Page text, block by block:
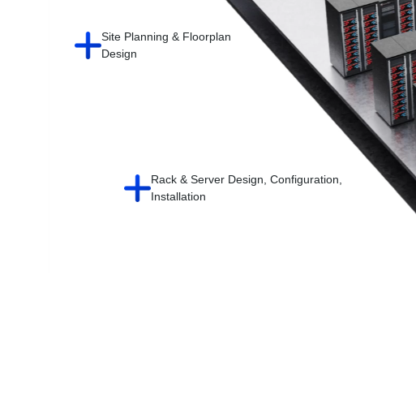
Site Planning & Floorplan
Design
Rack & Server Design, Configuration,
Installation